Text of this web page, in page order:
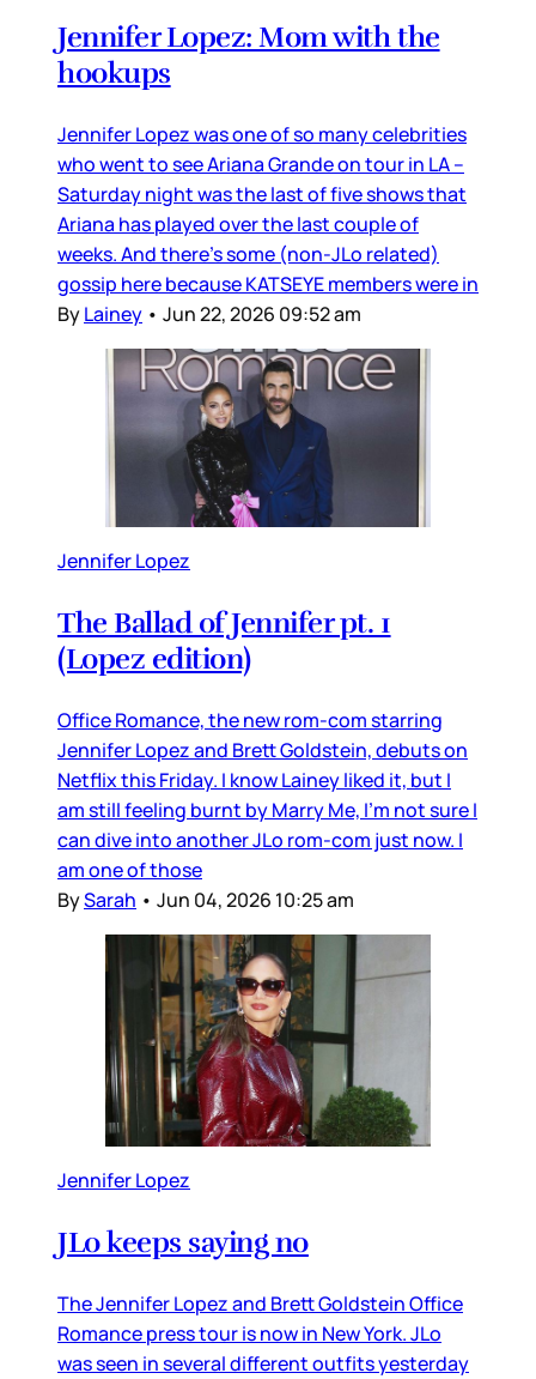
Jennifer Lopez: Mom with the
hookups
Jennifer Lopez was one of so many celebrities
who went to see Ariana Grande on tour in LA –
Saturday night was the last of five shows that
Ariana has played over the last couple of
weeks. And there’s some (non-JLo related)
gossip here because KATSEYE members were in
ByLainey • Jun 22, 2026 09:52 am
Jennifer Lopez
The Ballad of Jennifer pt. 1
(Lopez edition)
Office Romance, the new rom-com starring
Jennifer Lopez and Brett Goldstein, debuts on
Netflix this Friday. I know Lainey liked it, but I
am still feeling burnt by Marry Me, I’m not sure I
can dive into another JLo rom-com just now. I
am one of those
BySarah • Jun 04, 2026 10:25 am
Jennifer Lopez
JLo keeps saying no
The Jennifer Lopez and Brett Goldstein Office
Romance press tour is now in New York. JLo
was seen in several different outfits yesterday